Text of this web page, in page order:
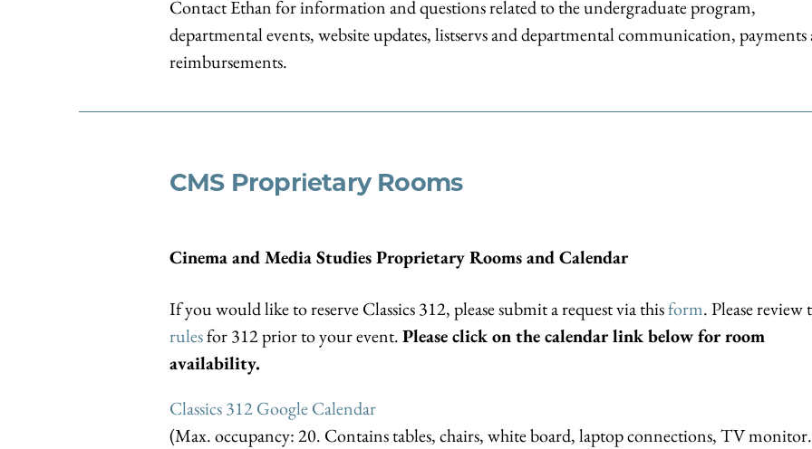
Contact Ethan for information and questions related to the undergraduate program,
departmental events, website updates, listservs and departmental communication, payments
reimbursements.
CMS Proprietary Rooms
Cinema and Media Studies Proprietary Rooms and Calendar
If you would like to reserve Classics 312, please submit a request via thisform. Please review
rulesfor 312 prior to your event.Please click on the calendar link below for room
availability.
Classics 312 Google Calendar
(Max. occupancy: 20. Contains tables, chairs, white board, laptop connections, TV monitor.